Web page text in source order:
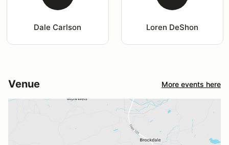
Dale Carlson Loren DeShon
Venue More events here